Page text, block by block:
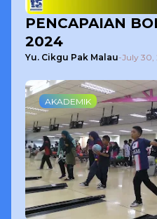
PENCAPAIAN
2024
Yu. Cikgu Pak Malau-July 30,
AKADEMIK